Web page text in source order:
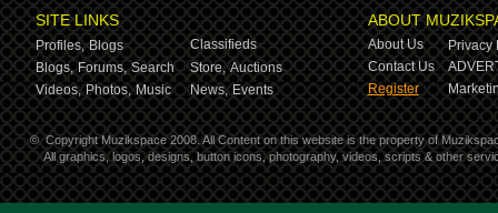
SITE LINKS
Profiles, Blogs
Classifieds
Blogs, Forums, Search Store, Auctions
Videos, Photos, Music News, Events
ABOUT
About Us
Privacy
Contact Us
Register
© Copyright Muzikspace 2008. All Content on this website is the property of
All graphics, logos, designs, button icons, photography, videos, scripts & other